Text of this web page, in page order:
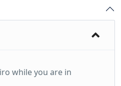
while you are in